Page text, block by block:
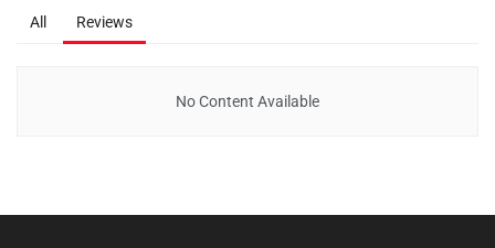
All Reviews
No Content Available